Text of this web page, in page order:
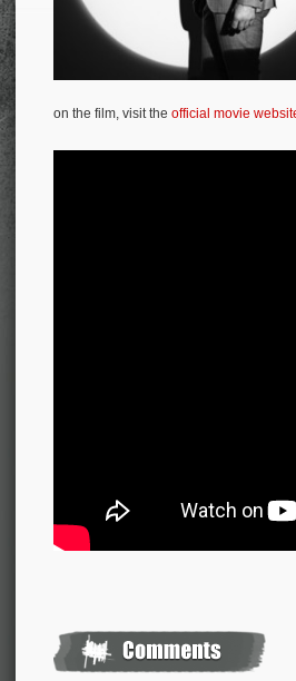
on the film, visit the official movie